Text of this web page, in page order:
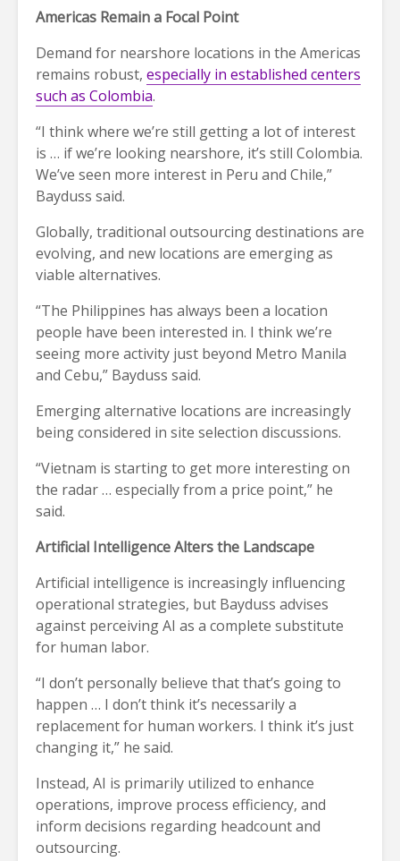
Americas Remain a Focal Point
Demand for nearshore locations in the Americas
remains robust, especially in established centers
such as Colombia.
“I think where we’re still getting a lot of interest
is … if we’re looking nearshore, it’s still Colombia.
We’ve seen more interest in Peru and Chile,”
Bayduss said.
Globally, traditional outsourcing destinations are
evolving, and new locations are emerging as
viable alternatives.
“The Philippines has always been a location
people have been interested in. I think we’re
seeing more activity just beyond Metro Manila
and Cebu,” Bayduss said.
Emerging alternative locations are increasingly
being considered in site selection discussions.
“Vietnam is starting to get more interesting on
the radar … especially from a price point,” he
said.
Artificial Intelligence Alters the Landscape
Artificial intelligence is increasingly influencing
operational strategies, but Bayduss advises
against perceiving AI as a complete substitute
for human labor.
“I don’t personally believe that that’s going to
happen … I don’t think it’s necessarily a
replacement for human workers. I think it’s just
changing it,” he said.
Instead, AI is primarily utilized to enhance
operations, improve process efficiency, and
inform decisions regarding headcount and
outsourcing.